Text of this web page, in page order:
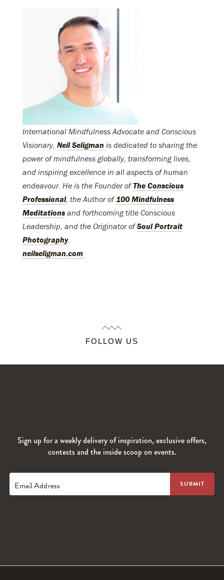
International Mindfulness Advocate and Conscious
Visionary, Neil Seligman is dedicated to sharing the
power of mindfulness globally, transforming lives,
and inspiring excellence in all aspects of human
endeavour. He is the Founder ofThe Conscious
Professional, the Author of100 Mindfulness
Meditations and forthcoming title Conscious
Leadership, and the Originator ofSoul Portrait
Photography.
neilseligman.com
FOLLOW US
Sign up for a weekly delivery of inspiration, exclusive offers,
contests and the inside scoop on events.
Email Address